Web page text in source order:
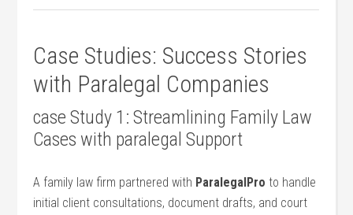
Case Studies: Success ⁤Stories
with Paralegal Companies
case Study 1: ⁣Streamlining Family Law
Cases with paralegal Support
A family law ⁢firm partnered with ParalegalPro to handle
initial client consultations, document drafts, and court⁣